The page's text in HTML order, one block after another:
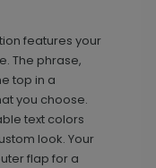
+ $18.00
features your
The phrase,
top in a
you choose.
text colors
look. Your
flap for a